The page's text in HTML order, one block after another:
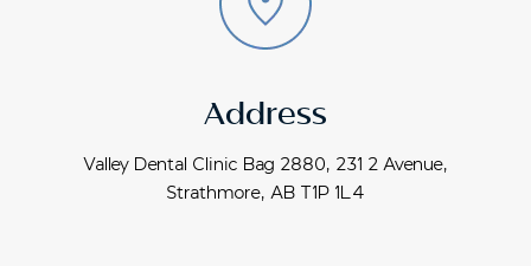
Address
Valley Dental Clinic Bag 2880, 231 2 Avenue,
Strathmore, AB T1P 1L4